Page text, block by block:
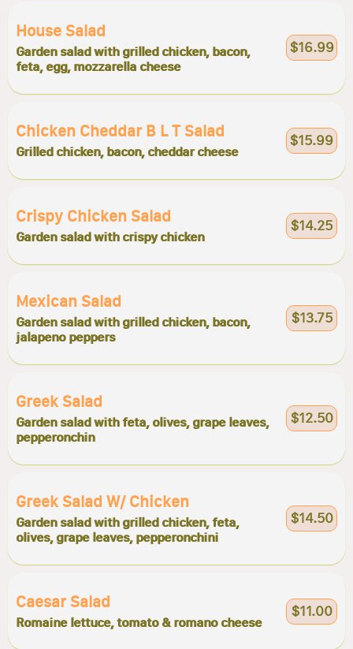
House Salad
Garden salad with grilled chicken, bacon,
feta, egg, mozzarella cheese
$16.99
Chicken Cheddar B L T Salad
Grilled chicken, bacon, cheddar cheese
$15.99
Crispy Chicken Salad
Garden salad with crispy chicken
$14.25
Mexican Salad
Garden salad with grilled chicken, bacon,
jalapeno peppers
$13.75
Greek Salad
Garden salad with feta, olives, grape leaves,
pepperonchin
$12.50
Greek Salad W/ Chicken
Garden salad with grilled chicken, feta,
olives, grape leaves, pepperonchini
$14.50
Caesar Salad
Romaine lettuce, tomato & romano cheese
$11.00